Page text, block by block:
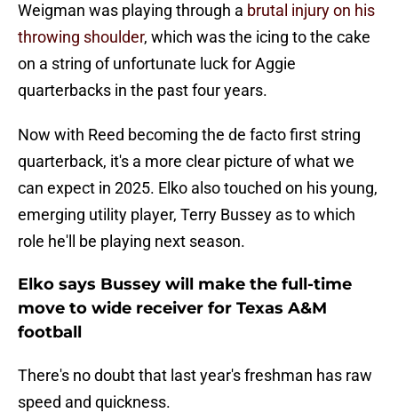
Weigman was playing through a brutal injury on his
throwing shoulder, which was the icing to the cake
on a string of unfortunate luck for Aggie
quarterbacks in the past four years.
Now with Reed becoming the de facto first string
quarterback, it's a more clear picture of what we
can expect in 2025. Elko also touched on his young,
emerging utility player, Terry Bussey as to which
role he'll be playing next season.
Elko says Bussey will make the full-time
move to wide receiver for Texas A&M
football
There's no doubt that last year's freshman has raw
speed and quickness.